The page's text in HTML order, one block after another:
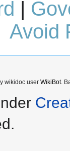
|
Avoid
wikidoc user WikiBot.